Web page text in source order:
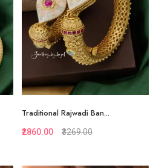
Traditional Rajwadi Ban...
₹2860.00 ₹3269.00